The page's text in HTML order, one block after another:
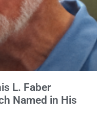
L. Faber
Named in His